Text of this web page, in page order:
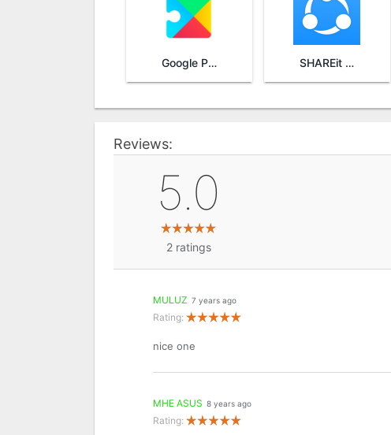
Google Play Services SHAREit - Transfer & Share
Reviews:
5.0
2 ratings
MULUZ 7 years ago
Rating:
nice one
MHE ASUS 8 years ago
Rating: